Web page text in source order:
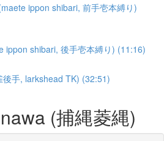
ippon shibari, 前手壱本縛り)
ippon shibari, 後手壱本縛り) (11:16)
後手, larkshead TK) (32:51)
(捕縄菱縄)